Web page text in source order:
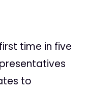
time in five
to